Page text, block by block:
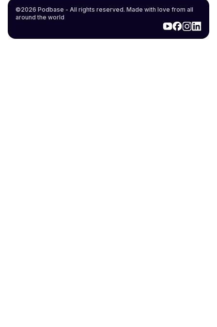
©2026 Podbase - All rights reserved. Made with love from all
around the world